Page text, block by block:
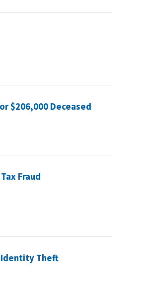
$206,000 Deceased
Fraud
Identity Theft